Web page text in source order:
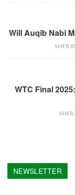
Will Auqib Nabi
WTC Final
NEWSLETTER